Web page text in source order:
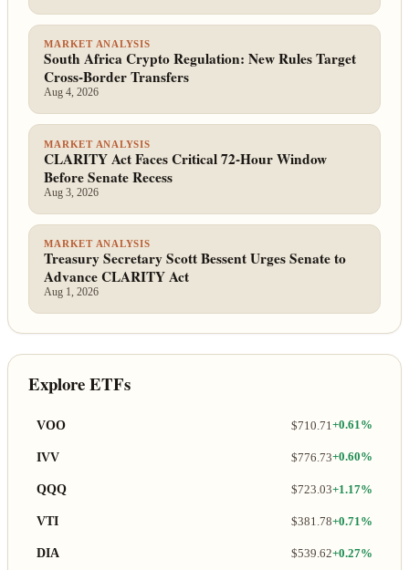
MARKET ANALYSIS
South Africa Crypto Regulation: New Rules Target
Cross-Border Transfers
Aug 4, 2026
MARKET ANALYSIS
CLARITY Act Faces Critical 72-Hour Window
Before Senate Recess
Aug 3, 2026
MARKET ANALYSIS
Treasury Secretary Scott Bessent Urges Senate to
Advance CLARITY Act
Aug 1, 2026
Explore ETFs
VOO $710.71 +0.61%
IVV $776.73+0.60%
QQQ $723.03+1.17%
VTI $381.78+0.71%
DIA $539.62+0.27%